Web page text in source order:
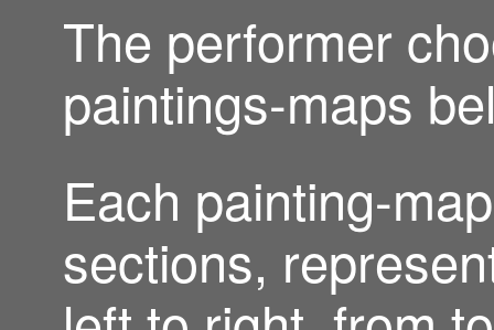
The performer
paintings-maps
Each painting-
sections,